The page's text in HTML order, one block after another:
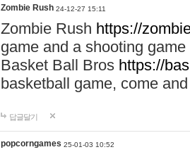
Zombie Rush 24-12-27 15:11
Zombie Rush https://
game and a shooting
Basket Ball Bros https://
basketball game, come
답글달기
popcorngames 25-01-03 10:52